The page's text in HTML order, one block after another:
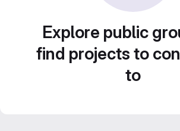
Explore public
find projects to
to